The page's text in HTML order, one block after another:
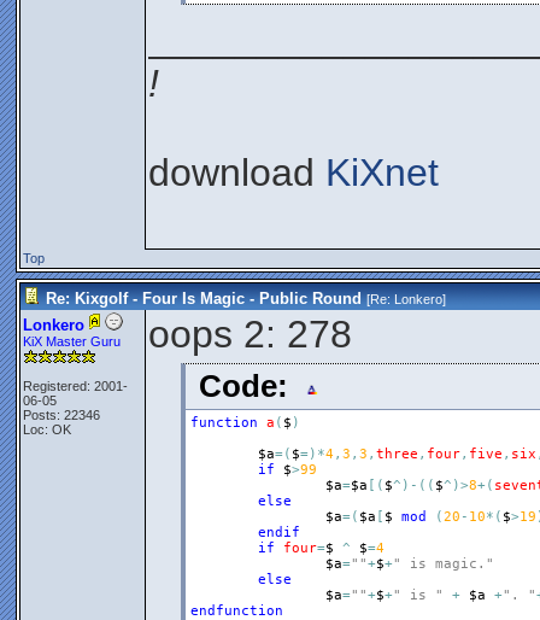
!
download KiXnet
Top
Re: Kixgolf - Four Is Magic - Public Round [Re:Lonkero]
Lonkero
KiX Master Guru
Registered: 2001-
06-05
Posts: 22346
Loc: OK
oops 2: 278
Code:
function a ( $ )
$a=( $=) *4, 3 , 3 , three , four, five , six
if
$>99
$a=$a [ ( $^ ) - ( ( $^ )>8+(
else
$a=( $a [ $ mod (20 - 10* ( $>19
endif
if
four=$ ^ $=4
$a=""+$+" is magic."
else
$a=""+$+" is " + $a +". "
endfunction